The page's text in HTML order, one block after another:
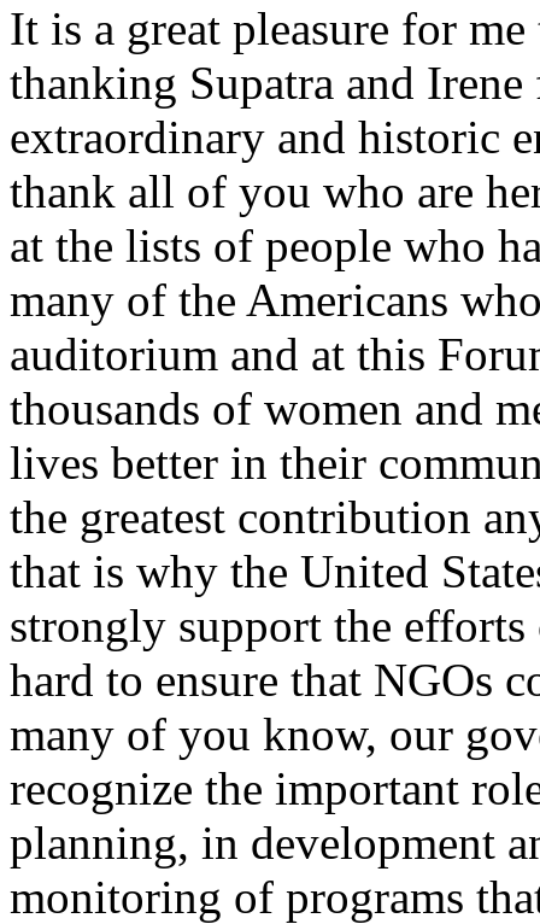
It is a great pleasure for
thanking Supatra and
extraordinary and historic
thank all of you who are
at the lists of people who
many of the Americans
auditorium and at this
thousands of women and
lives better in their
the greatest contribution
that is why the United
strongly support the
hard to ensure that NGOs
many of you know, our
recognize the important
planning, in development
monitoring of programs